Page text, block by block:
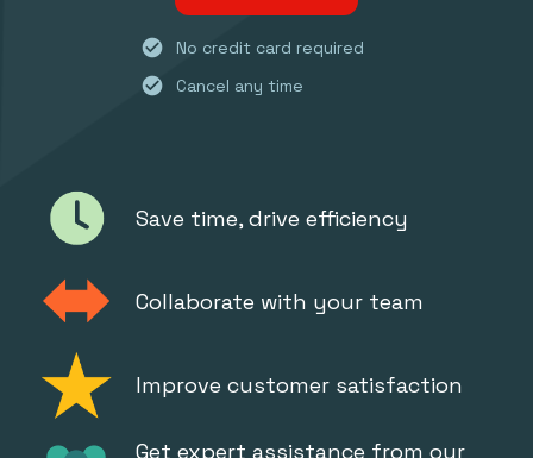
check_circle No credit card required
check_circle Cancel any time
Save time, drive efficiency
Collaborate with your team
Improve customer satisfaction
Get expert assistance from our